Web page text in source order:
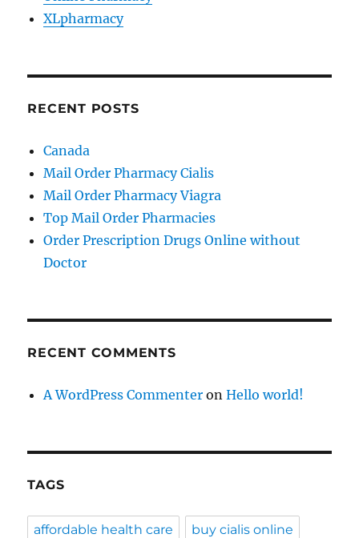
XLpharmacy
RECENT POSTS
Canada
Mail Order Pharmacy Cialis
Mail Order Pharmacy Viagra
Top Mail Order Pharmacies
Order Prescription Drugs Online without
Doctor
RECENT COMMENTS
A WordPress Commenter onHello world!
TAGS
affordable health care buy cialis online